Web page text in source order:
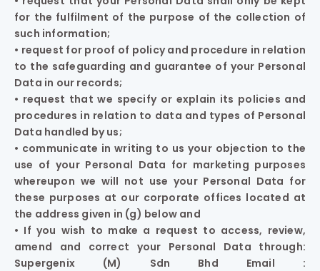
for the fulfilment of the purpose of the collection of
such information;
• request for proof of policy and procedure in relation
to the safeguarding and guarantee of your Personal
Data in our records;
• request that we specify or explain its policies and
procedures in relation to data and types of Personal
Data handled by us;
• communicate in writing to us your objection to the
use of your Personal Data for marketing purposes
whereupon we will not use your Personal Data for
these purposes at our corporate offices located at
the address given in (g) below and
• If you wish to make a request to access, review,
amend and correct your Personal Data through:
Supergenix (M) Sdn Bhd Email :